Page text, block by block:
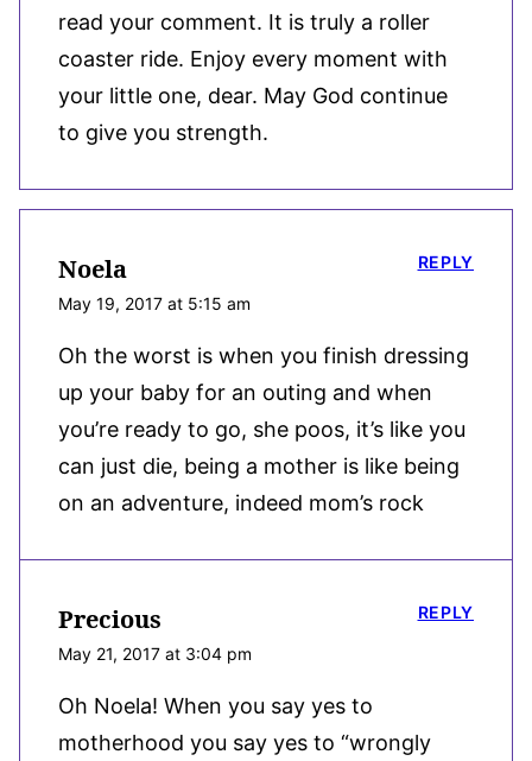
read your comment. It is truly a roller
coaster ride. Enjoy every moment with
your little one, dear. May God continue
to give you strength.
Noela
May 19, 2017 at 5:15 am
Oh the worst is when you finish dressing
up your baby for an outing and when
you’re ready to go, she poos, it’s like you
can just die, being a mother is like being
on an adventure, indeed mom’s rock
REPLY
Precious
May 21, 2017 at 3:04 pm
Oh Noela! When you say yes to
motherhood you say yes to “wrongly
REPLY